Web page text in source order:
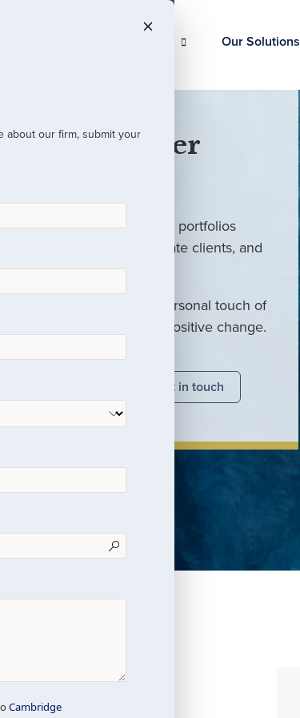
Our Solutions
Partner
and managed investment portfolios
institutional investors, private clients, and
of a global firm with the personal touch of
their goals and drive positive change.
Get in touch
about our firm, submit your
Cambridge